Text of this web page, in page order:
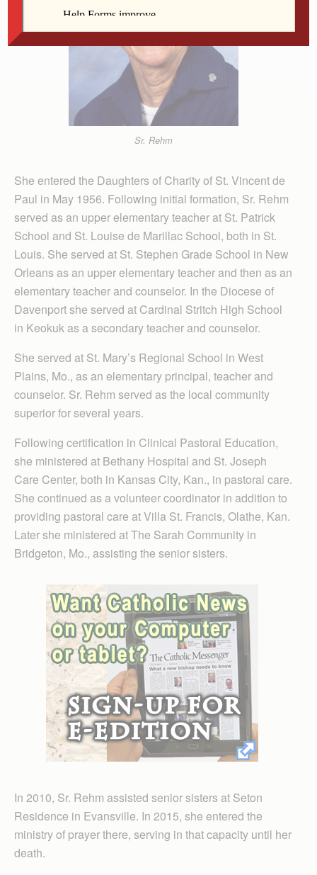
Sr. Rehm
She entered the Daughters of Charity of St. Vincent de
Paul in May 1956. Following initial formation, Sr. Rehm
served as an upper elementary teacher at St. Patrick
School and St. Louise de Marillac School, both in St.
Louis. She served at St. Stephen Grade School in New
Orleans as an upper elementary teacher and then as an
elementary teacher and counselor. In the Diocese of
Davenport she served at Cardinal Stritch High School
in Keokuk as a secondary teacher and counselor.
She served at St. Mary’s Regional School in West
Plains, Mo., as an elementary principal, teacher and
counselor. Sr. Rehm served as the local community
superior for several years.
Following certification in Clinical Pastoral Education,
she ministered at Bethany Hospital and St. Joseph
Care Center, both in Kansas City, Kan., in pastoral care.
She continued as a volunteer coordinator in addition to
providing pastoral care at Villa St. Francis, Olathe, Kan.
Later she ministered at The Sarah Community in
Bridgeton, Mo., assisting the senior sisters.
In 2010, Sr. Rehm assisted senior sisters at Seton
Residence in Evansville. In 2015, she entered the
ministry of prayer there, serving in that capacity until her
death.